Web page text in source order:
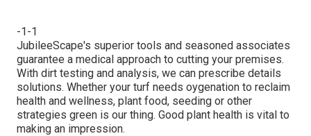
-1-1
JubileeScape's superior tools and seasoned associates
guarantee a medical approach to cutting your premises.
With dirt testing and analysis, we can prescribe details
solutions. Whether your turf needs oygenation to reclaim
health and wellness, plant food, seeding or other
strategies green is our thing. Good plant health is vital to
making an impression.